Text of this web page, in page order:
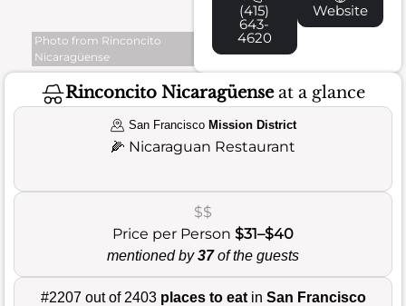
Photo from Rinconcito
Nicaragüense
(415)
643-
4620
Website
Rinconcito Nicaragüenseat a glance
San Francisco Mission District
🌽 Nicaraguan Restaurant
$$
Price per Person $31–$40
mentioned by37of the guests
#2207 out of 2403 places to eatin San Francisco